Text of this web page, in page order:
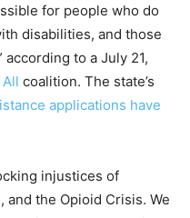
for people who do
disabilities, and those
to a July 21,
coalition. The state’s
applications have
injustices of
the Opioid Crisis. We